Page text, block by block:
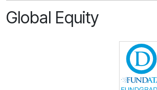
Global Equity